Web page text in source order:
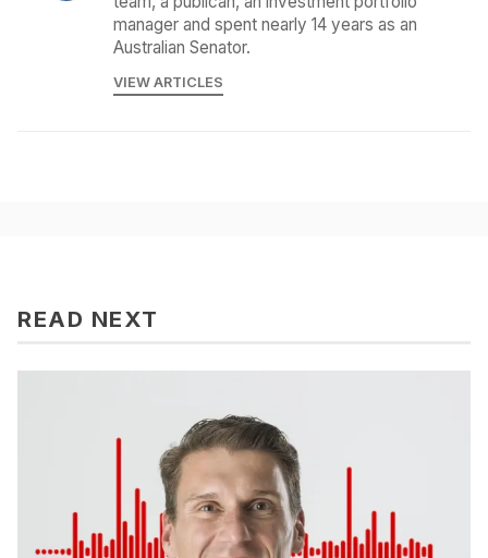
manager and spent nearly 14 years as an
Australian Senator.
VIEW ARTICLES
READ NEXT